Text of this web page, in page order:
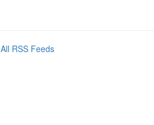
All RSS Feeds